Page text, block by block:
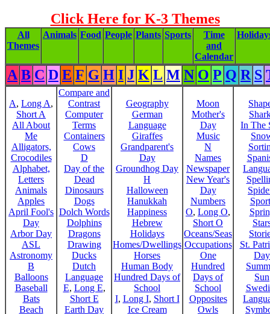
Click Here for K-3 Themes
All
Themes
Animals Food People Plants Sports
Time
and
Calendar
A B C D E F G H I J K L M N O P Q R S
A, Long A,
Short A
All About
Me
Alligators,
Crocodiles
Alphabet,
Letters
Animals
Apples
April Fool's
Day
Arbor Day
ASL
Astronomy
B
Balloons
Baseball
Bats
Beach
Compare and
Contrast
Computer
Terms
Containers
Cows
D
Day of the
Dead
Dinosaurs
Dogs
Dolch Words
Dolphins
Dragons
Drawing
Ducks
Dutch
Language
E, Long E,
Short E
Earth Day
Geography
German
Language
Giraffes
Grandparent's
Day
Groundhog Day
H
Halloween
Hanukkah
Happiness
Hebrew
Holidays
Homes/Dwellings
Horses
Human Body
Hundred Days of
School
I, Long I, Short I
Ice Cream
Moon
Mother's
Day
Music
N
Names
Newspaper
New Year's
Day
Numbers
O, Long O,
Short O
Oceans/Seas
Occupations
One
Hundred
Days of
School
Opposites
Owls
In The
St.
Day
Sun